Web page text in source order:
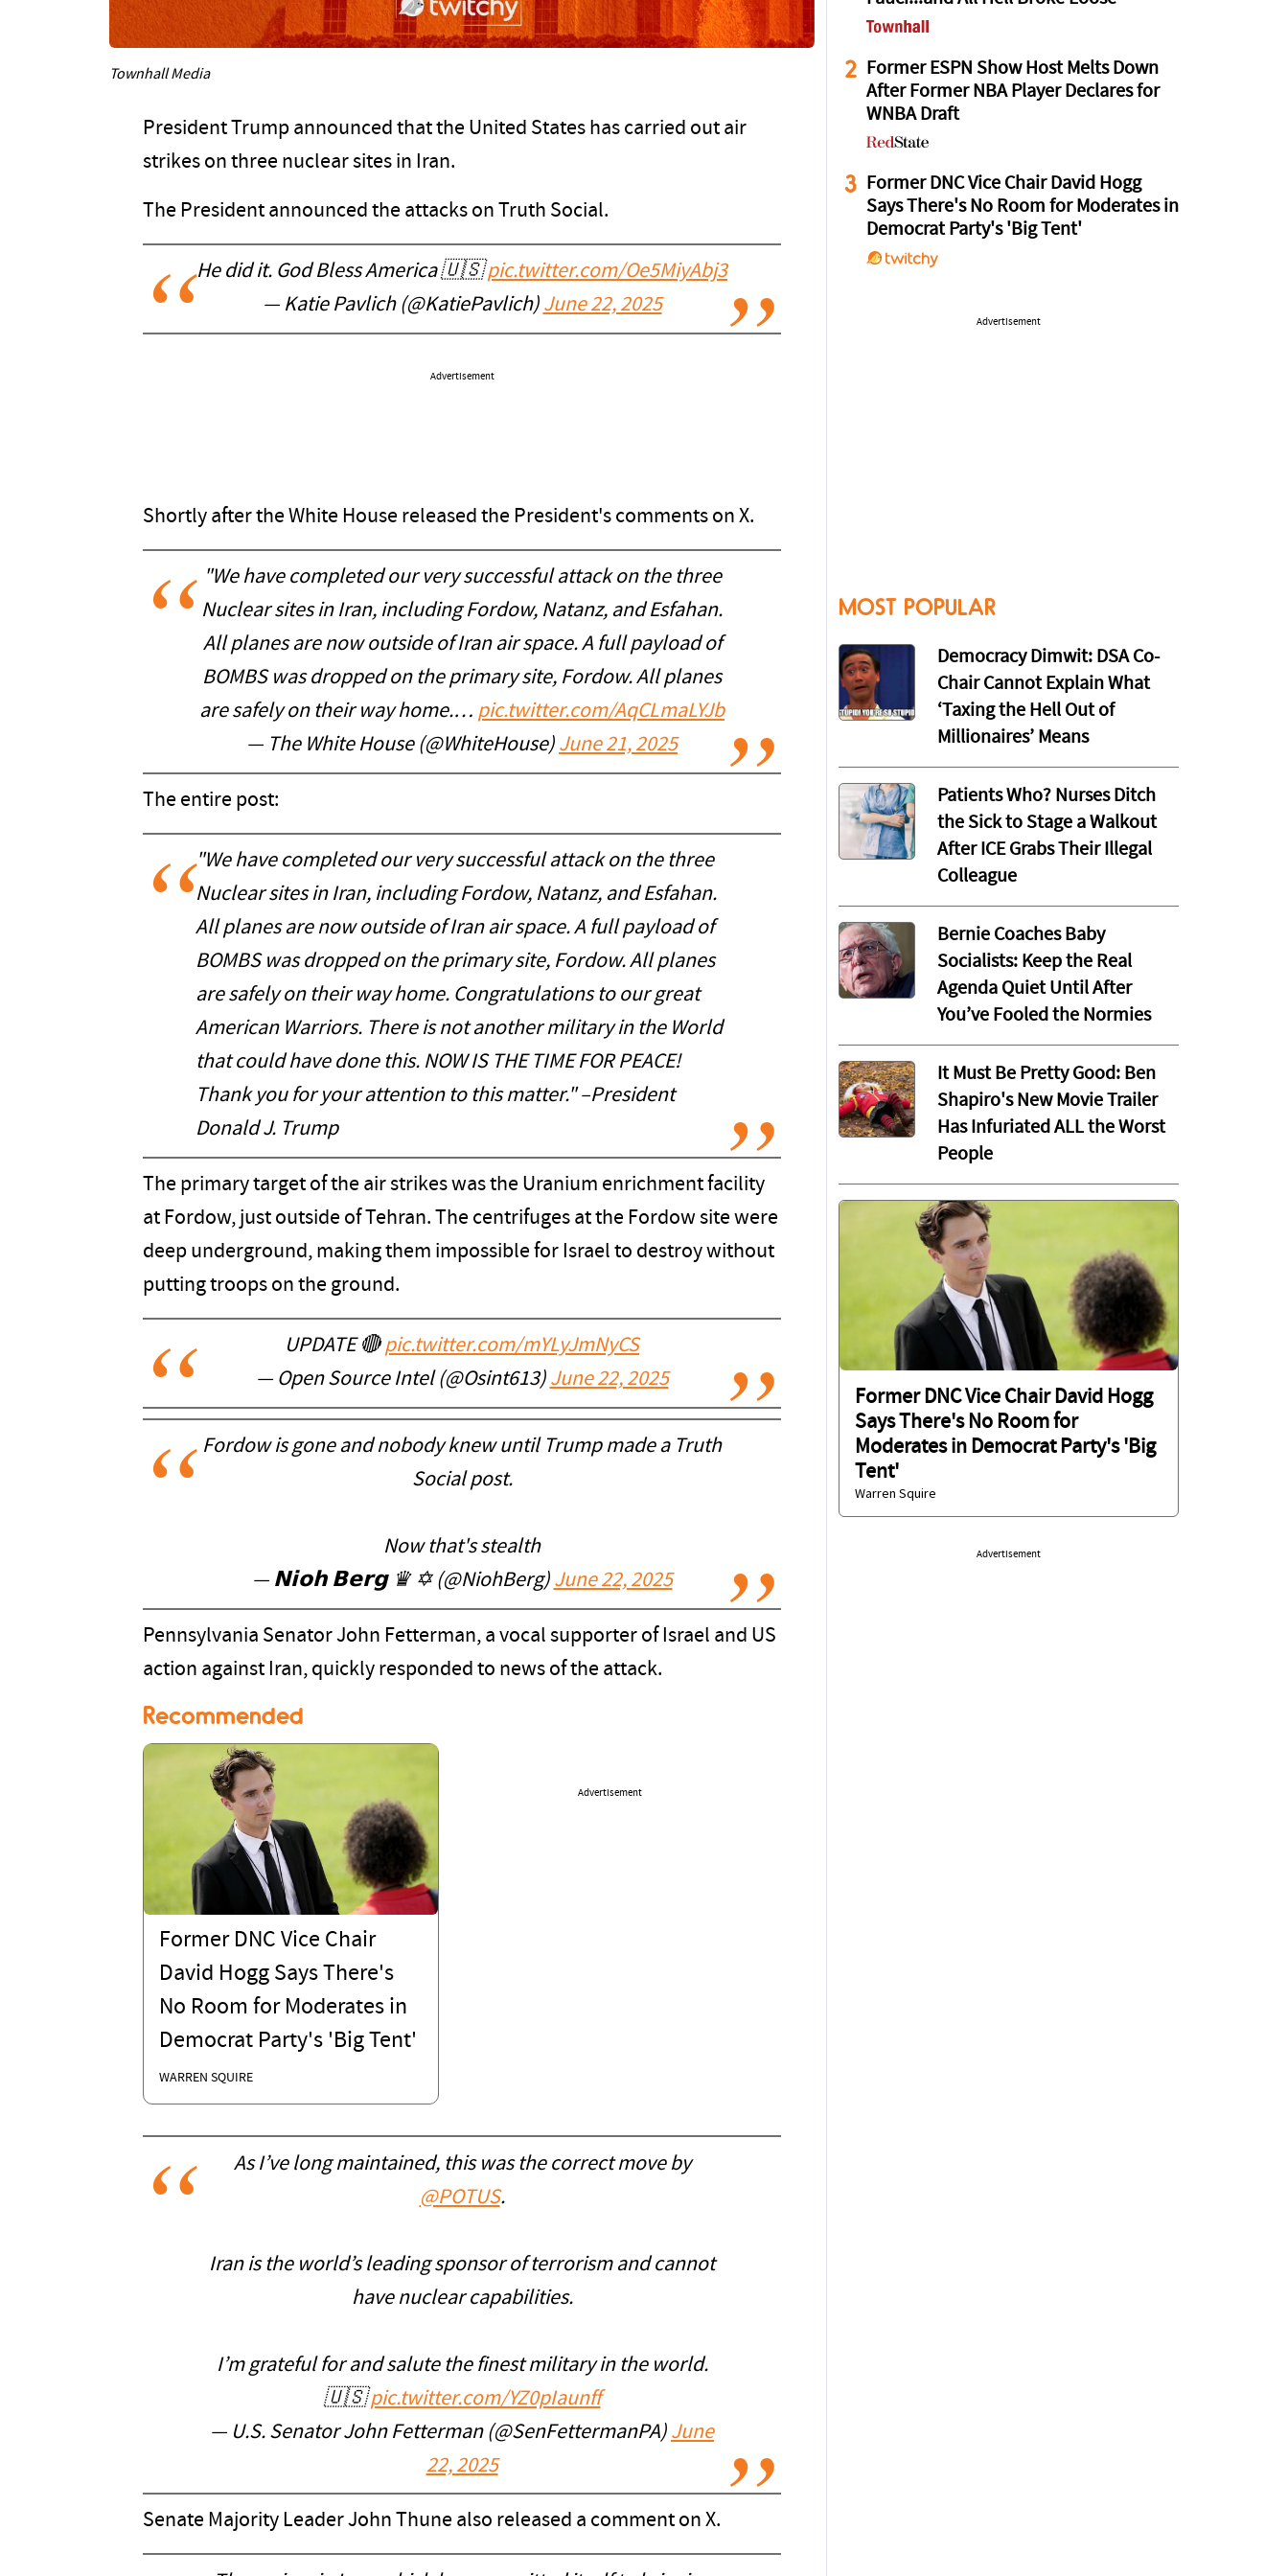
Townhall Media
President Trump announced that the United States has carried out air
strikes on three nuclear sites in Iran.
The President announced the attacks on Truth Social.
He did it. God Bless America 🇺🇸pic.twitter.com/Oe5MiyAbj3
— Katie Pavlich (@KatiePavlich) June 22, 2025
Advertisement
Shortly after the White House released the President's comments on X.
"We have completed our very successful attack on the three
Nuclear sites in Iran, including Fordow, Natanz, and Esfahan.
All planes are now outside of Iran air space. A full payload of
BOMBS was dropped on the primary site, Fordow. All planes
are safely on their way home.… pic.twitter.com/AqCLmaLYJb
— The White House (@WhiteHouse) June 21, 2025
The entire post:
"We have completed our very successful attack on the three
Nuclear sites in Iran, including Fordow, Natanz, and Esfahan.
All planes are now outside of Iran air space. A full payload of
BOMBS was dropped on the primary site, Fordow. All planes
are safely on their way home. Congratulations to our great
American Warriors. There is not another military in the World
that could have done this. NOW IS THE TIME FOR PEACE!
Thank you for your attention to this matter." –President
Donald J. Trump
The primary target of the air strikes was the Uranium enrichment facility
at Fordow, just outside of Tehran. The centrifuges at the Fordow site were
deep underground, making them impossible for Israel to destroy without
putting troops on the ground.
UPDATE 🔴pic.twitter.com/mYLyJmNyCS
— Open Source Intel (@Osint613) June 22, 2025
Fordow is gone and nobody knew until Trump made a Truth
Social post.
Now that's stealth
— 𝗡𝗶𝗼𝗵 𝗕𝗲𝗿𝗴 ♛ ✡︎ (@NiohBerg) June 22, 2025
Pennsylvania Senator John Fetterman, a vocal supporter of Israel and US
action against Iran, quickly responded to news of the attack.
Recommended
Former DNC Vice Chair
David Hogg Says There's
No Room for Moderates in
Democrat Party's 'Big Tent'
WARREN SQUIRE
Advertisement
As I’ve long maintained, this was the correct move by
@POTUS.
Iran is the world’s leading sponsor of terrorism and cannot
have nuclear capabilities.
I’m grateful for and salute the finest military in the world.
🇺🇸pic.twitter.com/YZ0pIaunff
— U.S. Senator John Fetterman (@SenFettermanPA) June
22, 2025
Senate Majority Leader John Thune also released a comment on X.
2
Former ESPN Show Host Melts Down
After Former NBA Player Declares for
WNBA Draft
3 Former DNC Vice Chair David Hogg
Says There's No Room for Moderates in
Democrat Party's 'Big Tent'
Advertisement
MOST POPULAR
Democracy Dimwit: DSA Co-
Chair Cannot Explain What
‘Taxing the Hell Out of
Millionaires’ Means
Patients Who? Nurses Ditch
the Sick to Stage a Walkout
After ICE Grabs Their Illegal
Colleague
Bernie Coaches Baby
Socialists: Keep the Real
Agenda Quiet Until After
You’ve Fooled the Normies
It Must Be Pretty Good: Ben
Shapiro's New Movie Trailer
Has Infuriated ALL the Worst
People
Former DNC Vice Chair David Hogg
Says There's No Room for
Moderates in Democrat Party's 'Big
Tent'
Warren Squire
Advertisement